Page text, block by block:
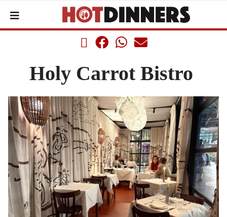
Holy Carrot Bistro